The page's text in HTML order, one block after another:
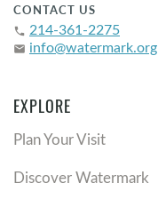
CONTACT US
phone 214-361-2275
email info@watermark.org
EXPLORE
Plan Your Visit
Discover Watermark